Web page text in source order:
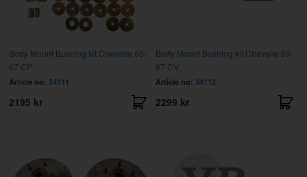
Body Mount Bushing kit Chevelle 65-
67 CP
Article no: 34111
2195 kr
Body Mount Bushing kit Chevelle 65-
67 CV
Article no: 34112
2299 kr